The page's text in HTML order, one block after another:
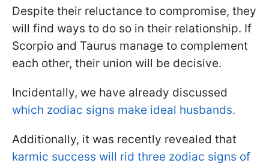
Despite their reluctance to compromise, they
will find ways to do so in their relationship. If
Scorpio and Taurus manage to complement
each other, their union will be decisive.
Incidentally, we have already discussed
which zodiac signs make ideal husbands.
Additionally, it was recently revealed that
karmic success will rid three zodiac signs of